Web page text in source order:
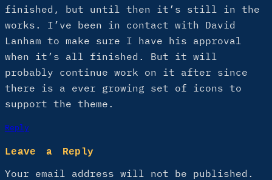
finished, but until then it’s still in the
works. I’ve been in contact with David
Lanham to make sure I have his approval
when it’s all finished. But it will
probably continue work on it after since
there is a ever growing set of icons to
support the theme.
Reply
Leave a Reply
Your email address will not be published.